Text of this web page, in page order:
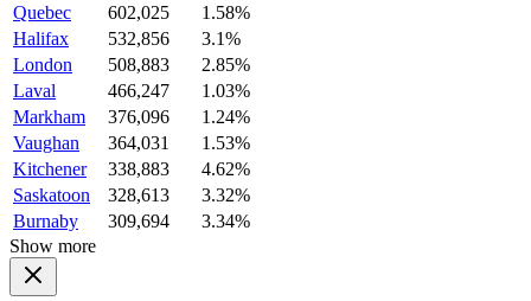
Quebec
602,025
1.58%
Halifax
532,856
3.1%
London
508,883
2.85%
Laval
466,247
1.03%
Markham
376,096
1.24%
Vaughan
364,031
1.53%
Kitchener
338,883
4.62%
Saskatoon
328,613
3.32%
Burnaby
309,694
3.34%
Show more